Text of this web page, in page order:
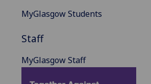
MyGlasgow Students
Staff
MyGlasgow Staff